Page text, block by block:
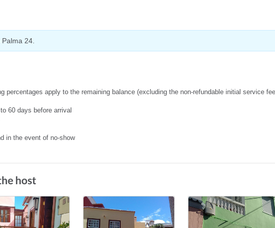
24.
percentages apply to the remaining balance (excluding the non-refundable initial service fee
60 days before arrival
in the event of no-show
host